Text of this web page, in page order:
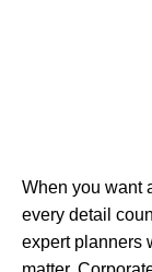
When you want
every detail
expert planners